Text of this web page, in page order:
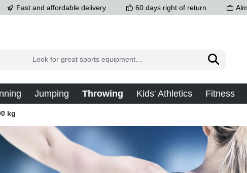
Fast and affordable delivery 60 days right of return
Jumping Throwing Kids' Athletics Fitness
kg